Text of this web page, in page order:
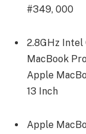
#349, 000
2.8GHz Intel
MacBook
Apple
13 Inch
Apple